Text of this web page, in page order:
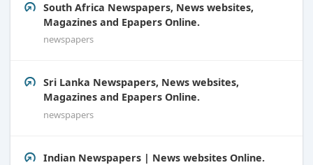
South Africa Newspapers, News websites,
Magazines and Epapers Online.
newspapers
Sri Lanka Newspapers, News websites,
Magazines and Epapers Online.
newspapers
Indian Newspapers | News websites Online.